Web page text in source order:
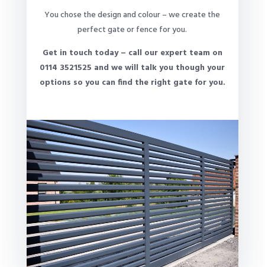
You chose the design and colour – we create the
perfect gate or fence for you.
Get in touch today – call our expert team on
0114 3521525 and we will talk you though your
options so you can find the right gate for you.